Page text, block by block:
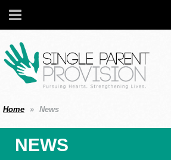
Home News
NEWS